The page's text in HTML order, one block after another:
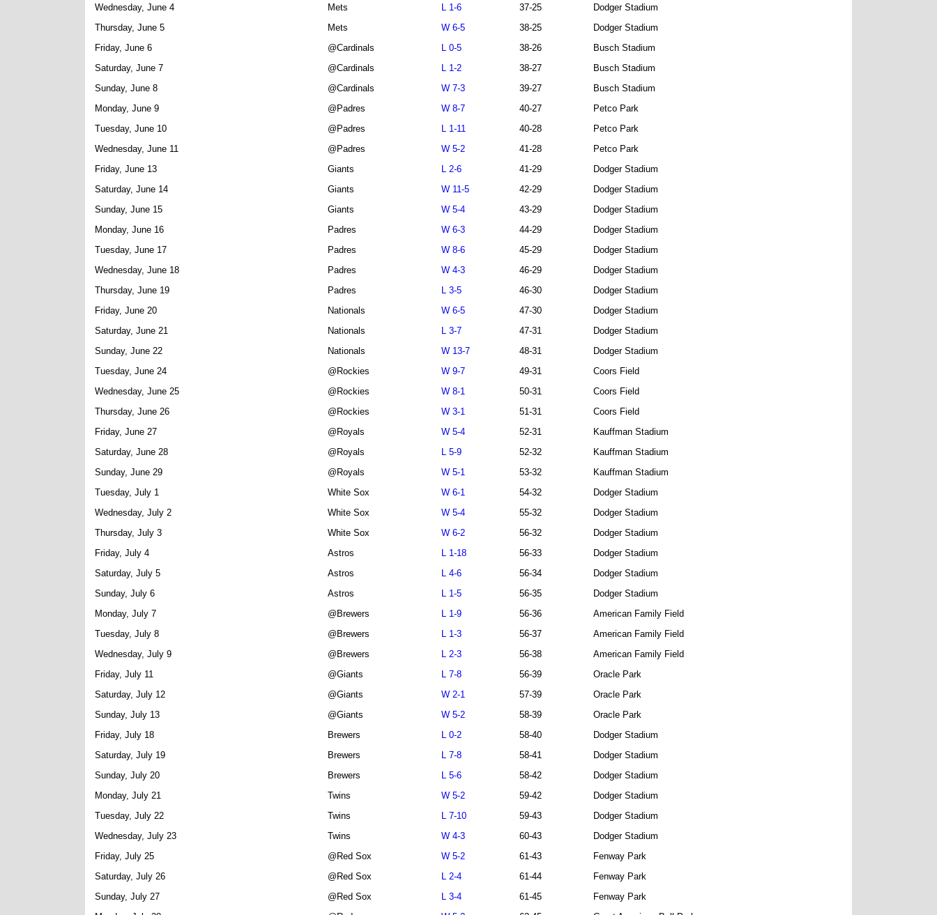
Wednesday, June 4
Mets L 1-6 37-25
Dodger Stadium
Thursday, June 5
Mets W 6-5 38-25
Dodger Stadium
Friday, June 6
@Cardinals L 0-5 38-26
Busch Stadium
Saturday, June 7
@Cardinals L 1-2 38-27
Busch Stadium
Sunday, June 8
@Cardinals W 7-3 39-27
Busch Stadium
Monday, June 9
@Padres W 8-7 40-27
Petco Park
Tuesday, June 10
@Padres L 1-11 40-28
Petco Park
Wednesday, June 11
@Padres W 5-2 41-28
Petco Park
Friday, June 13
Giants L 2-6 41-29
Dodger Stadium
Saturday, June 14
Giants W 11-5 42-29
Dodger Stadium
Sunday, June 15
Giants W 5-4 43-29
Dodger Stadium
Monday, June 16
Padres W 6-3 44-29
Dodger Stadium
Tuesday, June 17
Padres W 8-6 45-29
Dodger Stadium
Wednesday, June 18
Padres W 4-3 46-29
Dodger Stadium
Thursday, June 19
Padres L 3-5 46-30
Dodger Stadium
Friday, June 20
Nationals W 6-5 47-30
Dodger Stadium
Saturday, June 21
Nationals L 3-7 47-31
Dodger Stadium
Sunday, June 22
Nationals W 13-7 48-31
Dodger Stadium
Tuesday, June 24
@Rockies W 9-7 49-31
Coors Field
Wednesday, June 25
@Rockies W 8-1 50-31
Coors Field
Thursday, June 26
@Rockies W 3-1 51-31
Coors Field
Friday, June 27
@Royals W 5-4 52-31
Kauffman Stadium
Saturday, June 28
@Royals L 5-9 52-32
Kauffman Stadium
Sunday, June 29
@Royals W 5-1 53-32
Kauffman Stadium
Tuesday, July 1
White Sox W 6-1 54-32
Dodger Stadium
Wednesday, July 2
White Sox W 5-4 55-32
Dodger Stadium
Thursday, July 3
White Sox W 6-2 56-32
Dodger Stadium
Friday, July 4
Astros L 1-18 56-33
Dodger Stadium
Saturday, July 5
Astros L 4-6 56-34
Dodger Stadium
Sunday, July 6
Astros L 1-5 56-35
Dodger Stadium
Monday, July 7
@Brewers L 1-9 56-36
American Family Field
Tuesday, July 8
@Brewers L 1-3 56-37
American Family Field
Wednesday, July 9
@Brewers L 2-3 56-38
American Family Field
Friday, July 11
@Giants L 7-8 56-39
Oracle Park
Saturday, July 12
@Giants W 2-1 57-39
Oracle Park
Sunday, July 13
@Giants W 5-2 58-39
Oracle Park
Friday, July 18
Brewers L 0-2 58-40
Dodger Stadium
Saturday, July 19
Brewers L 7-8 58-41
Dodger Stadium
Sunday, July 20
Brewers L 5-6 58-42
Dodger Stadium
Monday, July 21
Twins W 5-2 59-42
Dodger Stadium
Tuesday, July 22
Twins L 7-10 59-43
Dodger Stadium
Wednesday, July 23
Twins W 4-3 60-43
Dodger Stadium
Friday, July 25
@Red Sox W 5-2 61-43
Fenway Park
Saturday, July 26
@Red Sox L 2-4 61-44
Fenway Park
Sunday, July 27
@Red Sox L 3-4 61-45
Fenway Park